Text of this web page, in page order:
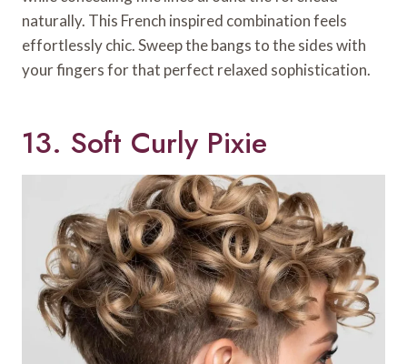
naturally. This French inspired combination feels
effortlessly chic. Sweep the bangs to the sides with
your fingers for that perfect relaxed sophistication.
13. Soft Curly Pixie